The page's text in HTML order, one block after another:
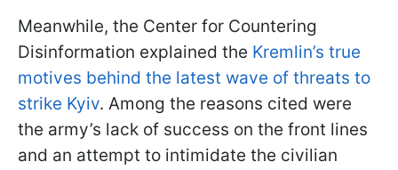
Meanwhile, the Center for Countering
Disinformation explained the Kremlin’s true
motives behind the latest wave of threats to
strike Kyiv. Among the reasons cited were
the army’s lack of success on the front lines
and an attempt to intimidate the civilian